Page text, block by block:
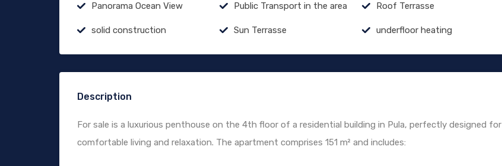
Panorama Ocean View Public Transport in the area Roof Terrasse
solid construction Sun Terrasse underfloor heating
Description
For sale is a luxurious penthouse on the 4th floor of a residential building in Pula, perfectly designed for
comfortable living and relaxation. The apartment comprises 151 m² and includes: